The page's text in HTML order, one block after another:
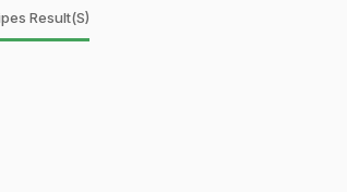
Result(s)